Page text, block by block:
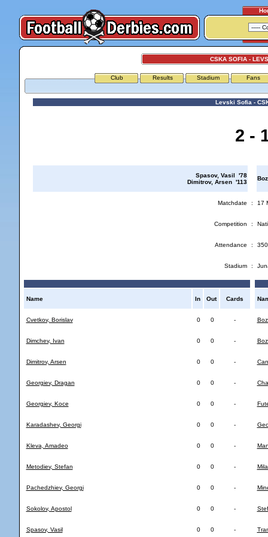
CSKA SOFIA -
Club Results Stadium Fans
Levski Sofia -
2 -
Spasov, Vasil '78
Dimitrov, Arsen '113
Matchdate : 17
Competition :
Attendance :
Stadium :
Name In Out Cards
Cvetkov, Borislav 0 0 -
Dimchev, Ivan 0 0 -
Dimitrov, Arsen 0 0 -
Georgiev, Dragan 0 0 -
Georgiev, Koce 0 0 -
Karadashev, Georgi 0 0 -
Kleva, Amadeo 0 0 -
Metodiev, Stefan 0 0 -
Pachedzhiev, Georgi 0 0 -
Sokolov, Apostol 0 0 -
Spasov, Vasil 0 0 -